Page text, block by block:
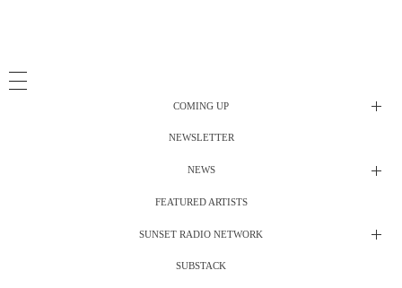
COMING UP
Radio Shows
NEWSLETTER
NEWS
All Things Considered Live
FEATURED ARTISTS
SUNSET RADIO NETWORK
Electric Daisy Carnival Live
SUBSTACK